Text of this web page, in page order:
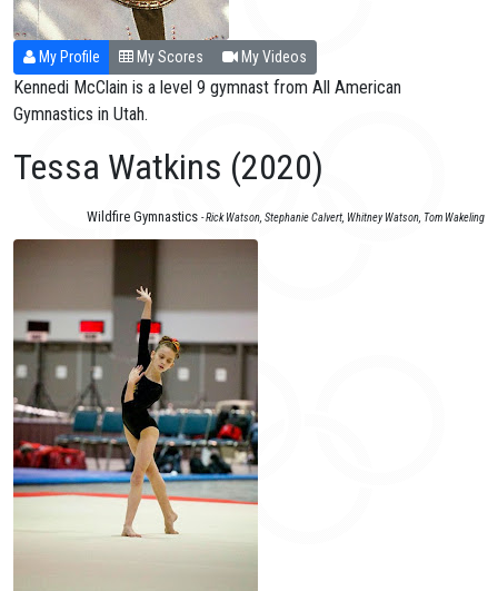
My Profile My Scores My Videos
Kennedi McClain is a level 9 gymnast from All American
Gymnastics in Utah.
Tessa Watkins (2020)
Wildfire Gymnastics - Rick Watson, Stephanie Calvert, Whitney Watson, Tom Wakeling